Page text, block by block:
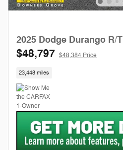
2025 Dodge Durango R/T
$48,797 $48,384 Price
23,448 miles